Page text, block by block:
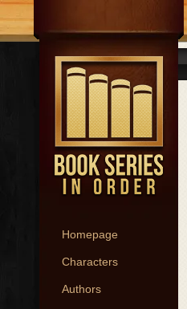
Homepage
Characters
Authors